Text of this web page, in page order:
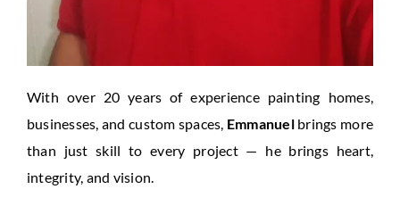
With over 20 years of experience painting homes,
businesses, and custom spaces, Emmanuelbrings more
than just skill to every project — he brings heart,
integrity, and vision.